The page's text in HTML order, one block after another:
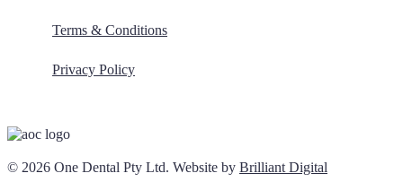
Terms & Conditions
Privacy Policy
© 2026 One Dental Pty Ltd. Website by Brilliant Digital